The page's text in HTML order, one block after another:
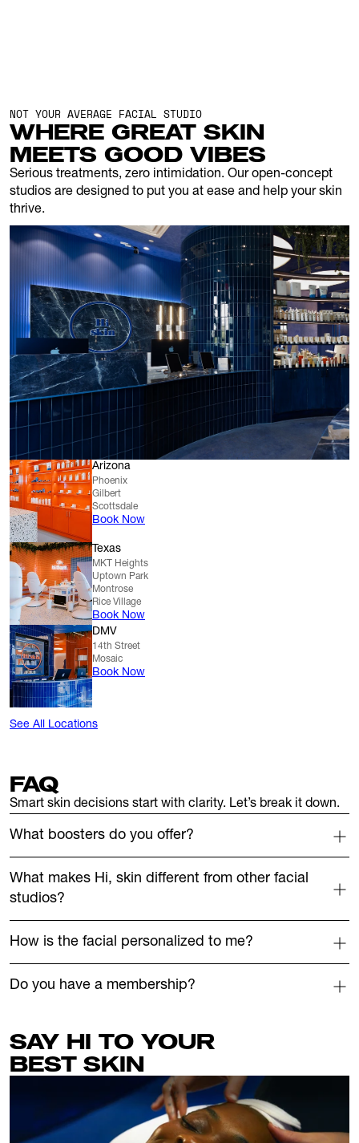
NOT YOUR AVERAGE FACIAL STUDIO
WHERE GREAT SKIN
MEETS GOOD VIBES
Serious treatments, zero intimidation. Our open-concept
studios are designed to put you at ease and help your skin
thrive.
Arizona
Phoenix
Gilbert
Scottsdale
Book Now
Texas
MKT Heights
Uptown Park
Montrose
Rice Village
Book Now
DMV
14th Street
Mosaic
Book Now
See All Locations
FAQ
Smart skin decisions start with clarity. Let’s break it down.
What boosters do you offer?
What makes Hi, skin different from other facial
studios?
How is the facial personalized to me?
Do you have a membership?
SAY HI TO YOUR
BEST SKIN